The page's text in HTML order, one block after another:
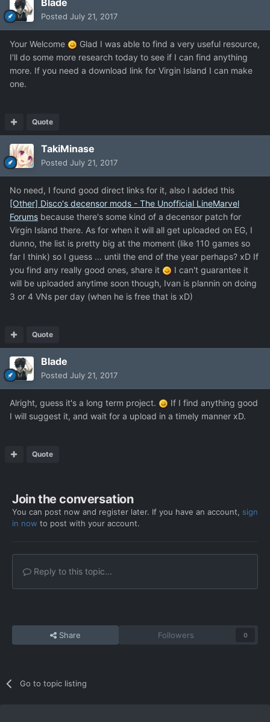
Posted July 21, 2017
Your Welcome
Glad I was able to find a very useful resource,
I'll do some more research today to see if I can find anything
more. If you need a download link for Virgin Island I can make
one.
Quote
TakiMinase
Posted July 21, 2017
No need, I found good direct links for it, also I added this
[Other] Disco's decensor mods - The Unofficial LineMarvel
Forums because there's some kind of a decensor patch for
Virgin Island there. As for when it will all get uploaded on EG, I
dunno, the list is pretty big at the moment (like 110 games so
far I think) so I guess ... until the end of the year perhaps? xD If
you find any really good ones, share it
I can't guarantee it
will be uploaded anytime soon though, Ivan is plannin on doing
3 or 4 VNs per day (when he is free that is xD)
Quote
Blade
Posted July 21, 2017
Alright, guess it's a long term project.
If I find anything good
I will suggest it, and wait for a upload in a timely manner xD.
Quote
Join the conversation
You can post now and register later. If you have an account, sign
in now to post with your account.
Reply to this topic...
Share Followers 0
Go to topic listing